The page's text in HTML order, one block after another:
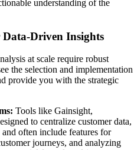
understanding of the
Driven Insights
at scale require robust
the selection and implementation
provide you with the strategic
Tools like Gainsight,
to centralize customer data,
often include features for
journeys, and analyzing